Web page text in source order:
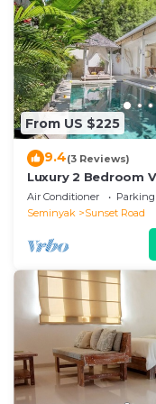
From US $225
9.4(3 Reviews)
Luxury 2 Bedroom
Air Conditioner Parking
Seminyak
Sunset Road